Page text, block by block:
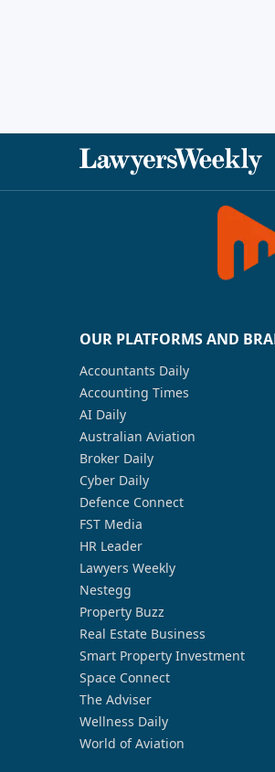
OUR PLATFORMS AND
Accountants Daily
Accounting Times
AI Daily
Australian Aviation
Broker Daily
Cyber Daily
Defence Connect
FST Media
HR Leader
Lawyers Weekly
Nestegg
Property Buzz
Real Estate Business
Smart Property Investment
Space Connect
The Adviser
Wellness Daily
World of Aviation